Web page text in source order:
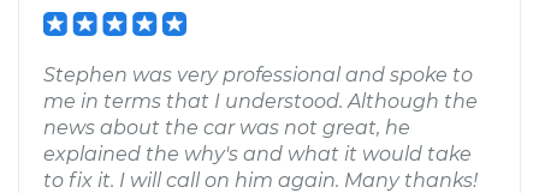
Stephen was very professional and spoke to
me in terms that I understood. Although the
news about the car was not great, he
explained the why's and what it would take
to fix it. I will call on him again. Many thanks!